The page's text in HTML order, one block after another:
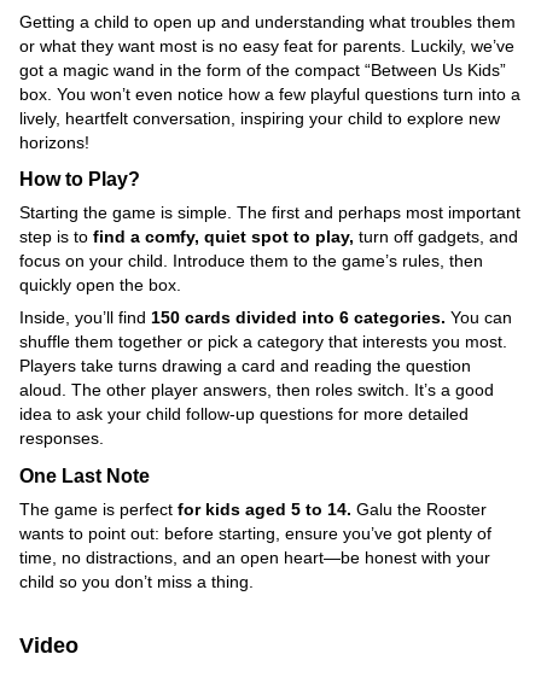
Getting a child to open up and understanding what troubles them
or what they want most is no easy feat for parents. Luckily, we’ve
got a magic wand in the form of the compact “Between Us Kids”
box. You won’t even notice how a few playful questions turn into a
lively, heartfelt conversation, inspiring your child to explore new
horizons!
How to Play?
Starting the game is simple. The first and perhaps most important
step is to find a comfy, quiet spot to play, turn off gadgets, and
focus on your child. Introduce them to the game’s rules, then
quickly open the box.
Inside, you’ll find 150 cards divided into 6 categories. You can
shuffle them together or pick a category that interests you most.
Players take turns drawing a card and reading the question
aloud. The other player answers, then roles switch. It’s a good
idea to ask your child follow-up questions for more detailed
responses.
One Last Note
The game is perfect for kids aged 5 to 14. Galu the Rooster
wants to point out: before starting, ensure you’ve got plenty of
time, no distractions, and an open heart—be honest with your
child so you don’t miss a thing.
Video